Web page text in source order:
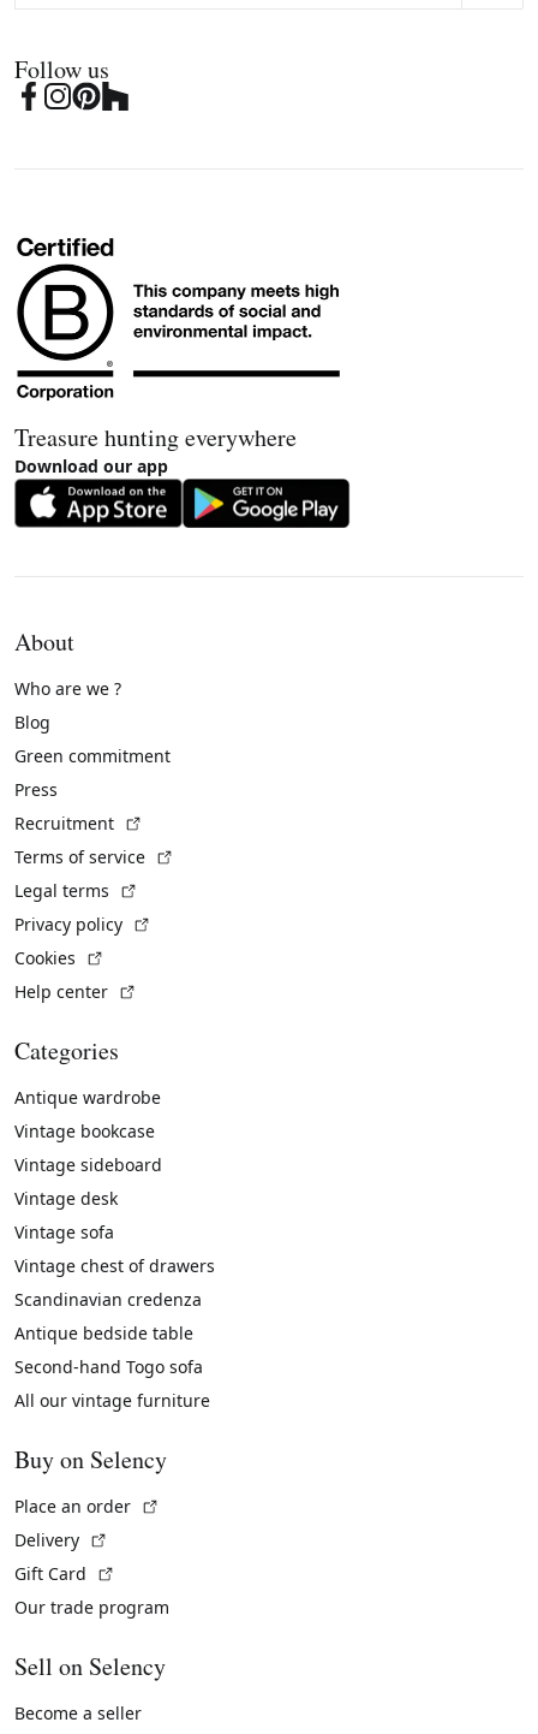
Follow us
Treasure hunting everywhere
Download our app
About
Who are we ?
Blog
Green commitment
Press
Recruitment
Terms of service
Legal terms
Privacy policy
Cookies
Help center
Categories
Antique wardrobe
Vintage bookcase
Vintage sideboard
Vintage desk
Vintage sofa
Vintage chest of drawers
Scandinavian credenza
Antique bedside table
Second-hand Togo sofa
All our vintage furniture
Buy on Selency
Place an order
Delivery
Gift Card
Our trade program
Sell on Selency
Become a seller